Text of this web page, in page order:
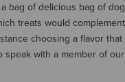
bag of delicious bag of dog
treats would complement
choosing a flavor that
with a member of our